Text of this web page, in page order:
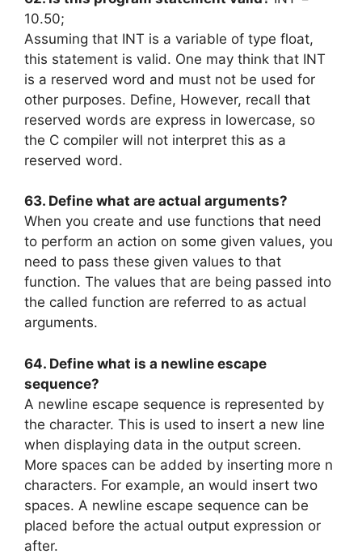
10.50;
Assuming that INT is a variable of type float,
this statement is valid. One may think that INT
is a reserved word and must not be used for
other purposes. Define, However, recall that
reserved words are express in lowercase, so
the C compiler will not interpret this as a
reserved word.
63. Define what are actual arguments?
When you create and use functions that need
to perform an action on some given values, you
need to pass these given values to that
function. The values that are being passed into
the called function are referred to as actual
arguments.
64. Define what is a newline escape
sequence?
A newline escape sequence is represented by
the character. This is used to insert a new line
when displaying data in the output screen.
More spaces can be added by inserting more n
characters. For example, an would insert two
spaces. A newline escape sequence can be
placed before the actual output expression or
after.